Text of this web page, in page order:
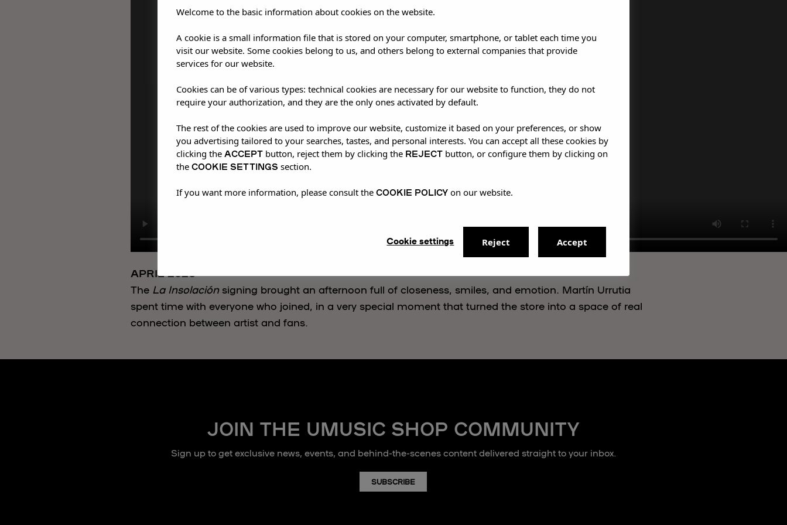
APRIL 2026
The La Insolaciónsigning brought an afternoon full of closeness, smiles, and emotion. Martín Urrutia
spent time with everyone who joined, in a very special moment that turned the store into a space of real
connection between artist and fans.
JOIN THE UMUSIC SHOP COMMUNITY
Sign up to get exclusive news, events, and behind-the-scenes content delivered straight to your inbox.
SUBSCRIBE
Welcome to the basic information about cookies on the website.
A cookie is a small information file that is stored on your computer, smartphone, or tablet each time you
visit our website. Some cookies belong to us, and others belong to external companies that provide
services for our website.
Cookies can be of various types: technical cookies are necessary for our website to function, they do not
require your authorization, and they are the only ones activated by default.
The rest of the cookies are used to improve our website, customize it based on your preferences, or show
you advertising tailored to your searches, tastes, and personal interests. You can accept all these cookies by
clicking the ACCEPTbutton, reject them by clicking the REJECTbutton, or configure them by clicking on
the COOKIE SETTINGS section.
If you want more information, please consult the COOKIE POLICYon our website.
Cookie settings Reject Accept